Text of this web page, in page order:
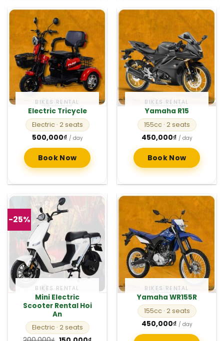
BIKES RENTAL
Electric Tricycle
Electric · 2 seats
500,000₫ / day
Book Now
BIKES RENTAL
Yamaha R15
155cc · 2 seats
450,000₫ / day
Book Now
-25%
BIKES RENTAL
Mini Electric
Scooter Rental Hoi
An
Electric · 2 seats
BIKES RENTAL
Yamaha WR155R
155cc · 2 seats
450,000₫ / day